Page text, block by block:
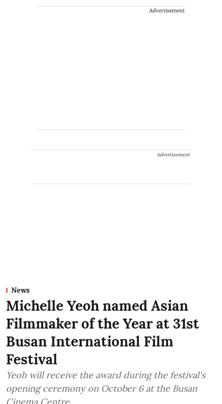
Advertisement
Advertisement
News
Michelle Yeoh named Asian
Filmmaker of the Year at 31st
Busan International Film
Festival
Yeoh will receive the award during the festival's
opening ceremony on October 6 at the Busan
Cinema Centre